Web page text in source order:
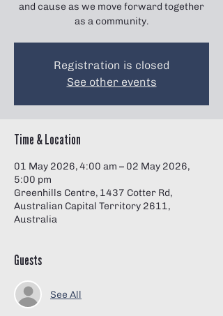
and cause as we move forward together
as a community.
Registration is closed
See other events
Time & Location
01 May 2026, 4:00 am – 02 May 2026,
5:00 pm
Greenhills Centre, 1437 Cotter Rd,
Australian Capital Territory 2611,
Australia
Guests
See All